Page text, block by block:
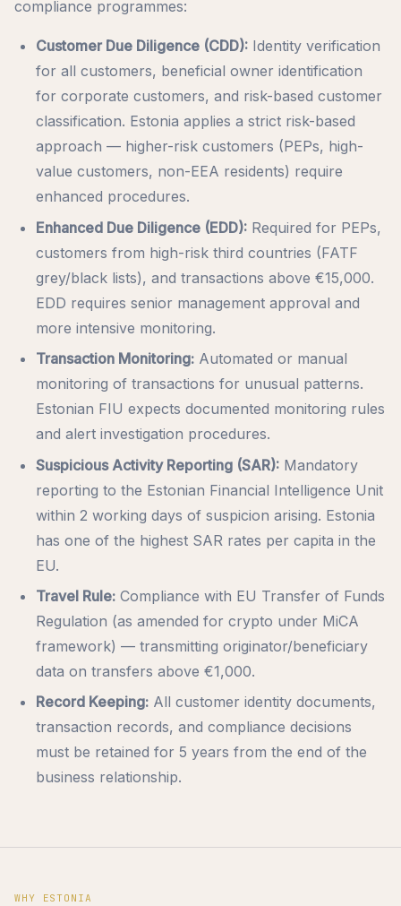
compliance programmes:
Customer Due Diligence (CDD): Identity verification
for all customers, beneficial owner identification
for corporate customers, and risk-based customer
classification. Estonia applies a strict risk-based
approach — higher-risk customers (PEPs, high-
value customers, non-EEA residents) require
enhanced procedures.
Enhanced Due Diligence (EDD): Required for PEPs,
customers from high-risk third countries (FATF
grey/black lists), and transactions above €15,000.
EDD requires senior management approval and
more intensive monitoring.
Transaction Monitoring: Automated or manual
monitoring of transactions for unusual patterns.
Estonian FIU expects documented monitoring rules
and alert investigation procedures.
Suspicious Activity Reporting (SAR): Mandatory
reporting to the Estonian Financial Intelligence Unit
within 2 working days of suspicion arising. Estonia
has one of the highest SAR rates per capita in the
EU.
Travel Rule: Compliance with EU Transfer of Funds
Regulation (as amended for crypto under MiCA
framework) — transmitting originator/beneficiary
data on transfers above €1,000.
Record Keeping: All customer identity documents,
transaction records, and compliance decisions
must be retained for 5 years from the end of the
business relationship.
WHY ESTONIA